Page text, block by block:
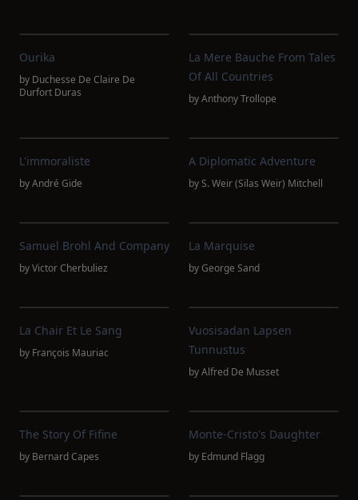
Ourika
by Duchesse De Claire De
Durfort Duras
La Mere Bauche From Tales
Of All Countries
byAnthony Trollope
L'immoraliste
byAndré Gide
A Diplomatic Adventure
byS. Weir (Silas Weir) Mitchell
Samuel Brohl And Company
byVictor Cherbuliez
La Marquise
byGeorge Sand
La Chair Et Le Sang
by François Mauriac
Vuosisadan Lapsen
Tunnustus
byAlfred De Musset
The Story Of Fifine
by Bernard Capes
Monte-Cristo's Daughter
by Edmund Flagg